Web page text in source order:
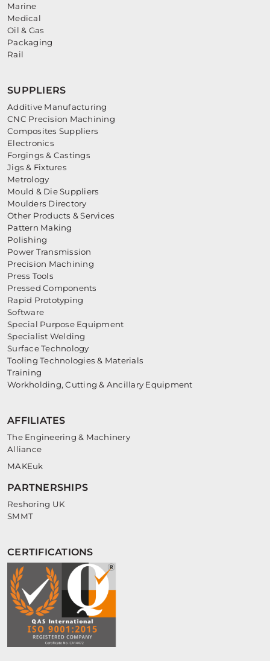
Marine
Medical
Oil & Gas
Packaging
Rail
SUPPLIERS
Additive Manufacturing
CNC Precision Machining
Composites Suppliers
Electronics
Forgings & Castings
Jigs & Fixtures
Metrology
Mould & Die Suppliers
Moulders Directory
Other Products & Services
Pattern Making
Polishing
Power Transmission
Precision Machining
Press Tools
Pressed Components
Rapid Prototyping
Software
Special Purpose Equipment
Specialist Welding
Surface Technology
Tooling Technologies & Materials
Training
Workholding, Cutting & Ancillary Equipment
AFFILIATES
The Engineering & Machinery
Alliance
MAKEuk
PARTNERSHIPS
Reshoring UK
SMMT
CERTIFICATIONS